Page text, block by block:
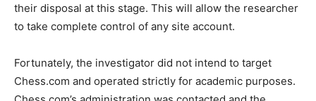
their disposal at this stage. This will allow the researcher
to take complete control of any site account.
Fortunately, the investigator did not intend to target
Chess.com and operated strictly for academic purposes.